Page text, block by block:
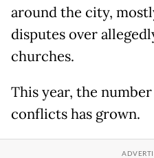
around the city,
disputes over
churches.
This year, the
conflicts has grown.